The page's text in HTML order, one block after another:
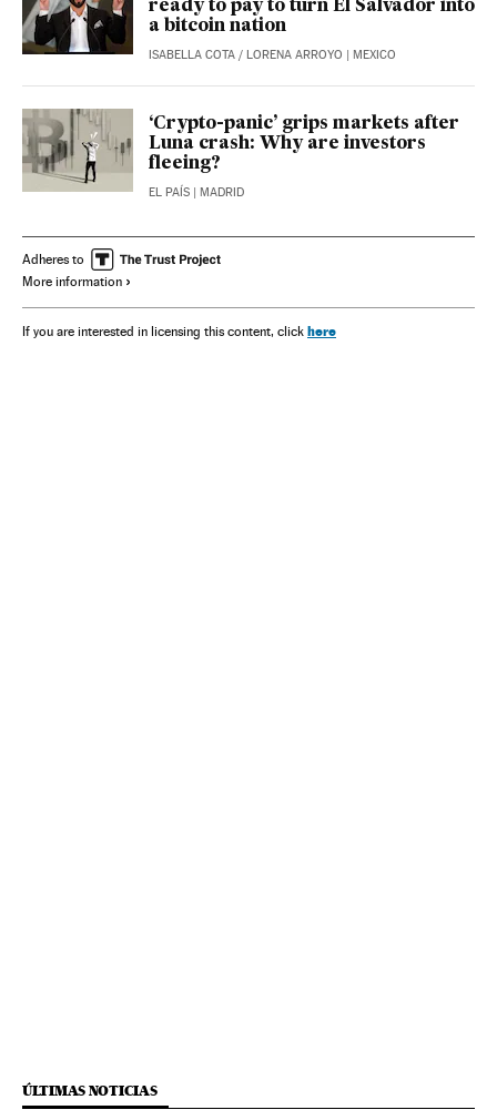
ready to pay to turn El Salvador into
a bitcoin nation
ISABELLA COTA / LORENA ARROYO | MEXICO
‘Crypto-panic’ grips markets after
Luna crash: Why are investors
fleeing?
EL PAÍS | MADRID
Adheres to
More information
If you are interested in licensing this content, click here
ÚLTIMAS NOTICIAS